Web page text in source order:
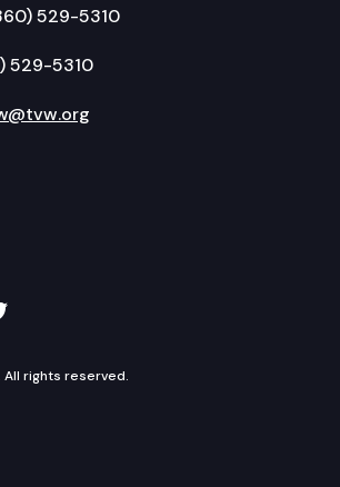
529-5310
529-5310
on Twitter
All rights reserved.